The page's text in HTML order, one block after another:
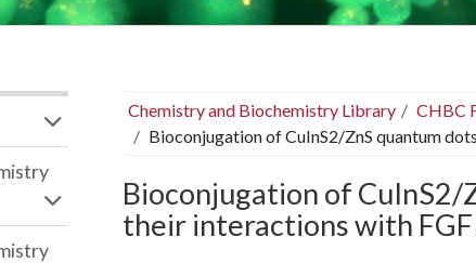
Chemistry and Biochemistry Library
CHBC
Bioconjugation of CuInS2/ZnS quantum
Bioconjugation of CuInS2/
their interactions with